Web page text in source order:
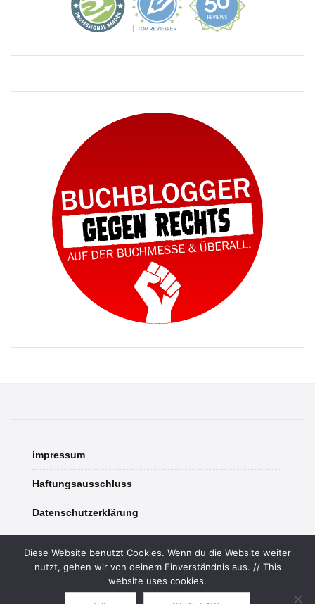
impressum
Haftungsausschluss
Datenschutzerklärung
Diese Website benutzt Cookies. Wenn du die Website weiter
nutzt, gehen wir von deinem Einverständnis aus. // This
website uses cookies.